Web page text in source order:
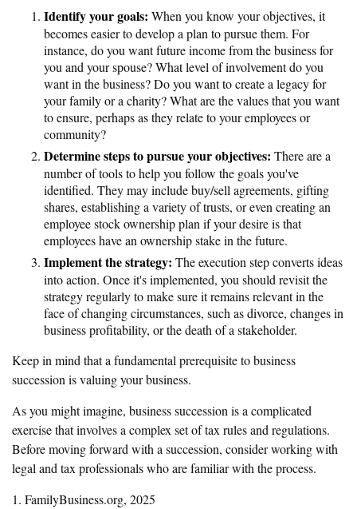
Identify your goals: When you know your objectives, it
becomes easier to develop a plan to pursue them. For
instance, do you want future income from the business for
you and your spouse? What level of involvement do you
want in the business? Do you want to create a legacy for
your family or a charity? What are the values that you want
to ensure, perhaps as they relate to your employees or
community?
Determine steps to pursue your objectives: There are a
number of tools to help you follow the goals you've
identified. They may include buy/sell agreements, gifting
shares, establishing a variety of trusts, or even creating an
employee stock ownership plan if your desire is that
employees have an ownership stake in the future.
Implement the strategy: The execution step converts ideas
into action. Once it's implemented, you should revisit the
strategy regularly to make sure it remains relevant in the
face of changing circumstances, such as divorce, changes in
business profitability, or the death of a stakeholder.
Keep in mind that a fundamental prerequisite to business
succession is valuing your business.
As you might imagine, business succession is a complicated
exercise that involves a complex set of tax rules and regulations.
Before moving forward with a succession, consider working with
legal and tax professionals who are familiar with the process.
1. FamilyBusiness.org, 2025